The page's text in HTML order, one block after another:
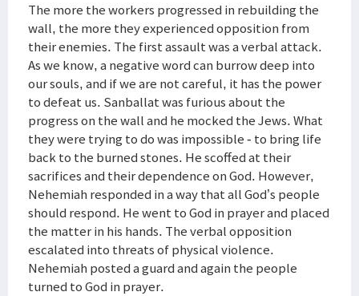
The more the workers progressed in rebuilding the
wall, the more they experienced opposition from
their enemies. The first assault was a verbal attack.
As we know, a negative word can burrow deep into
our souls, and if we are not careful, it has the power
to defeat us. Sanballat was furious about the
progress on the wall and he mocked the Jews. What
they were trying to do was impossible - to bring life
back to the burned stones. He scoffed at their
sacrifices and their dependence on God. However,
Nehemiah responded in a way that all God’s people
should respond. He went to God in prayer and placed
the matter in his hands. The verbal opposition
escalated into threats of physical violence.
Nehemiah posted a guard and again the people
turned to God in prayer.